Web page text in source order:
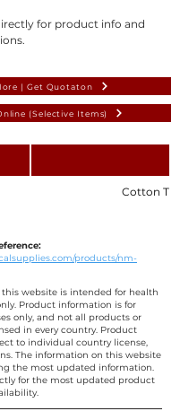
for product info and
| Get Quotaton
(Selective Items)
Cotton
products/nm-
website is intended for health
Product information is for
only, and not all products or
in every country. Product
to individual country license,
The information on this website
the most updated information.
for the most updated product